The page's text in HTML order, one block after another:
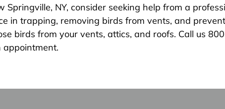
Springville, NY, consider seeking help from a
in trapping, removing birds from vents, and
birds from your vents, attics, and roofs. Call us
appointment.